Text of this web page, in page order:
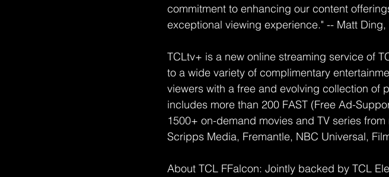
commitment to enhancing our content
exceptional viewing experience." -- Matt
TCLtv+ is a new online streaming service of
to a wide variety of complimentary
viewers with a free and evolving collection of
includes more than 200 FAST (Free Ad-
1500+ on-demand movies and TV series
Scripps Media, Fremantle, NBC Universal,
About TCL FFalcon: Jointly backed by TCL